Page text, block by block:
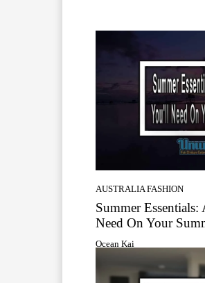
AUSTRALIA FASHION
Summer
Need On Your
Ocean Kai